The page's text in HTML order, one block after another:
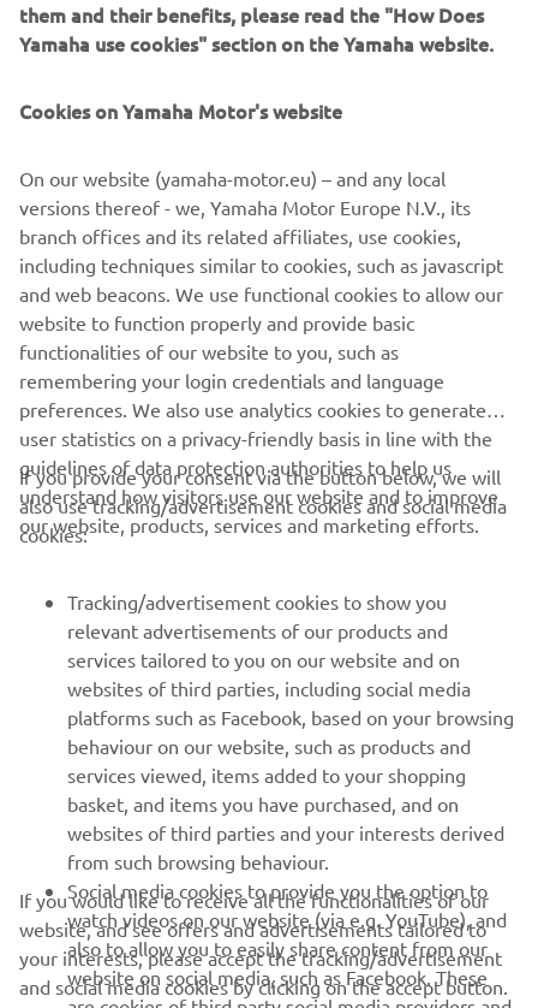
New Yamaha T7 Concept: An expression of know-how
The original Ténéré spirit that made Yamaha one of the
gone away, and is forever in the company’s DNA.
Adventure represents a very pure and essential way of
enjoying motorcycle riding for Yamaha– offering feelings
of utter freedom and discovery, traveling to stunning
places even when there are no roads to get there. Now
Yamaha are about to give the world a glimpse of the
future with the unveiling of the T7 Concept at EICMA.
CORPORATE
MORE YAMAHA
SUPPORT
BILTEN
Prvi saznajte više o najnovijim ponudama, specijalnim događajima,
novim izdanjima i mnogim drugim stvarima
PRETPLATITE SE
them and their benefits, please read the "How Does
Yamaha use cookies" section on the Yamaha website.
Cookies on Yamaha Motor's website
On our website (yamaha-motor.eu) – and any local
versions thereof - we, Yamaha Motor Europe N.V., its
branch offices and its related affiliates, use cookies,
including techniques similar to cookies, such as javascript
and web beacons. We use functional cookies to allow our
website to function properly and provide basic
functionalities of our website to you, such as
remembering your login credentials and language
preferences. We also use analytics cookies to generate
user statistics on a privacy-friendly basis in line with the
guidelines of data protection authorities to help us
understand how visitors use our website and to improve
our website, products, services and marketing efforts.
If you provide your consent via the button below, we will
also use tracking/advertisement cookies and social media
cookies:
Tracking/advertisement cookies to show you
relevant advertisements of our products and
services tailored to you on our website and on
websites of third parties, including social media
platforms such as Facebook, based on your browsing
behaviour on our website, such as products and
services viewed, items added to your shopping
basket, and items you have purchased, and on
websites of third parties and your interests derived
from such browsing behaviour.
Social media cookies to provide you the option to
watch videos on our website (via e.g. YouTube), and
also to allow you to easily share content from our
website on social media, such as Facebook. These
If you would like to receive all the functionalities of our
website, and see offers and advertisements tailored to
your interests, please accept the tracking/advertisement
and social media cookies by clicking on the accept button.